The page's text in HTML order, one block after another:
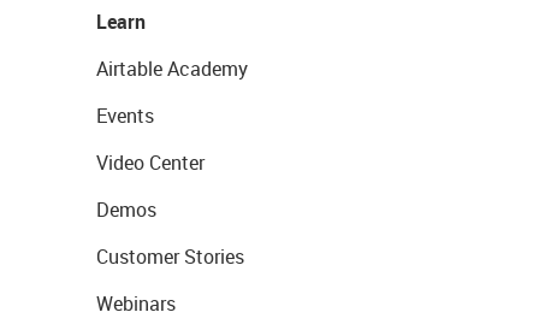
Learn
Airtable Academy
Events
Video Center
Demos
Customer Stories
Webinars